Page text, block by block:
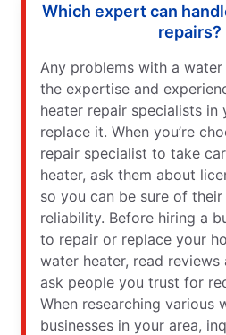
Which expert can
repairs?
Any problems with a
the expertise and
heater repair specialists
replace it. When you’re
repair specialist to take
heater, ask them about
so you can be sure of
reliability. Before hiring a
to repair or replace your
water heater, read
ask people you trust for
When researching various
businesses in your area,